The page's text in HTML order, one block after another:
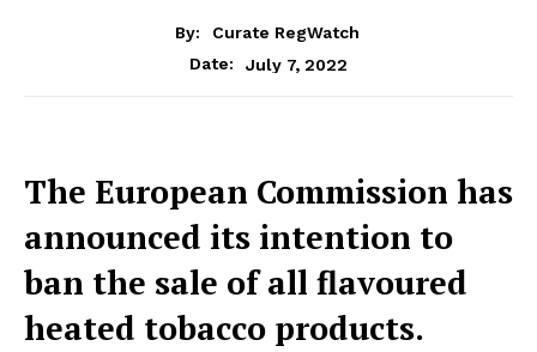
By:
Curate RegWatch
Date:
July 7, 2022
The European Commission has
announced its intention to
ban the sale of all flavoured
heated tobacco products.